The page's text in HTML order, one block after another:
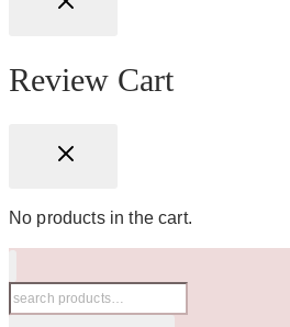
Review Cart
No products in the cart.
Search
for: